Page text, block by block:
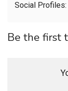
Social Profiles:
Be the first